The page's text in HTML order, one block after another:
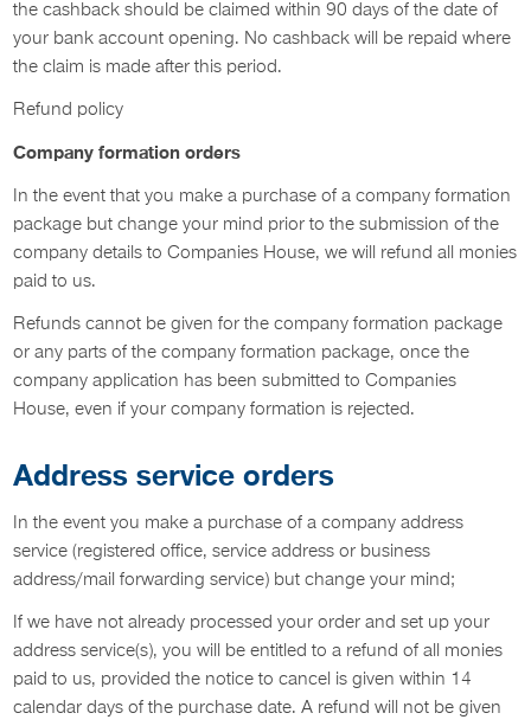
the cashback should be claimed within 90 days of the date of
your bank account opening. No cashback will be repaid where
the claim is made after this period.
Refund policy
Company formation orders
In the event that you make a purchase of a company formation
package but change your mind prior to the submission of the
company details to Companies House, we will refund all monies
paid to us.
Refunds cannot be given for the company formation package
or any parts of the company formation package, once the
company application has been submitted to Companies
House, even if your company formation is rejected.
Address service orders
In the event you make a purchase of a company address
service (registered office, service address or business
address/mail forwarding service) but change your mind;
If we have not already processed your order and set up your
address service(s), you will be entitled to a refund of all monies
paid to us, provided the notice to cancel is given within 14
calendar days of the purchase date. A refund will not be given